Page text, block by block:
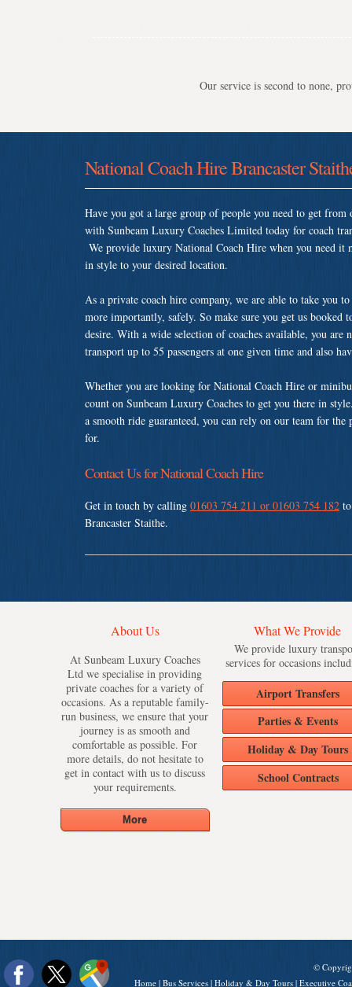
Our service is second to none,
National Coach Hire Brancaster
Have you got a large group of people you need to get
with Sunbeam Luxury Coaches Limited today for coach
We provide luxury National Coach Hire when you need it
in style to your desired location.
As a private coach hire company, we are able to take you
more importantly, safely. So make sure you get us booked
desire. With a wide selection of coaches available, you
transport up to 55 passengers at one given time and also
Whether you are looking for National Coach Hire or
count on Sunbeam Luxury Coaches to get you there in
a smooth ride guaranteed, you can rely on our team for
for.
Contact Us for National Coach Hire
Get in touch by calling 01603 754 211 or 01603 754 182
Brancaster Staithe.
About Us
At Sunbeam Luxury Coaches
Ltd we specialise in providing
private coaches for a variety of
occasions. As a reputable family-
run business, we ensure that your
journey is as smooth and
comfortable as possible. For
more details, do not hesitate to
get in contact with us to discuss
your requirements.
What We Provide
We provide luxury
services for occasions
Airport Transfers
Parties & Events
Holiday & Day Tours
School Contracts
©
Home | Bus Services | Holiday & Day Tours | Executive